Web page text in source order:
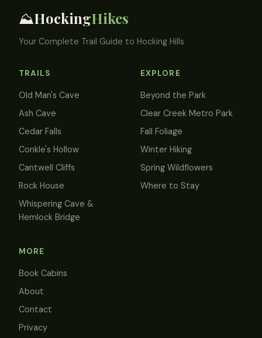
⛰️HockingHikes
Your Complete Trail Guide to Hocking Hills
TRAILS
Old Man's Cave
Ash Cave
Cedar Falls
Conkle's Hollow
Cantwell Cliffs
Rock House
Whispering Cave &
Hemlock Bridge
EXPLORE
Beyond the Park
Clear Creek Metro Park
Fall Foliage
Winter Hiking
Spring Wildflowers
Where to Stay
MORE
Book Cabins
About
Contact
Privacy